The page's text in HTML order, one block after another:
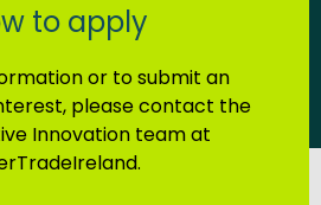
to apply
or to submit an
please contact the
Innovation team at